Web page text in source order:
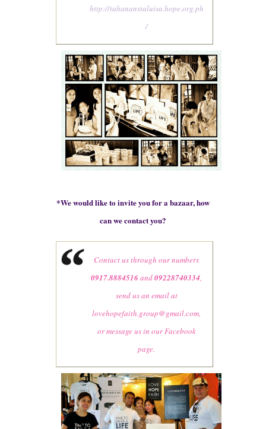
http://tahananstaluisa.hope.org.ph
/
*We would like to invite you for a bazaar, how
can we contact you?
Contact us through our numbers
0917.8884516and09228740334,
send us an email at
lovehopefaith.group@gmail.com,
or message us in our Facebook
page.